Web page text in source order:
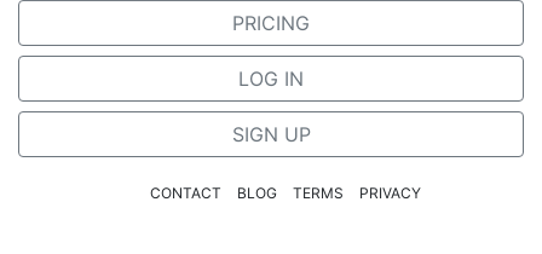
PRICING
LOG IN
SIGN UP
CONTACT BLOG TERMS PRIVACY